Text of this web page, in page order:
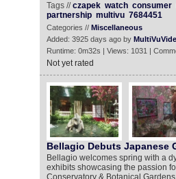
Tags //czapek watch consumer
partnership multivu 7684451
Categories // Miscellaneous
Added: 3925 days ago by
Runtime: 0m32s | Views: 1031 |
Not yet rated
Bellagio Debuts Japanese
Bellagio welcomes spring with a
exhibits showcasing the passion
Conservatory & Botanical